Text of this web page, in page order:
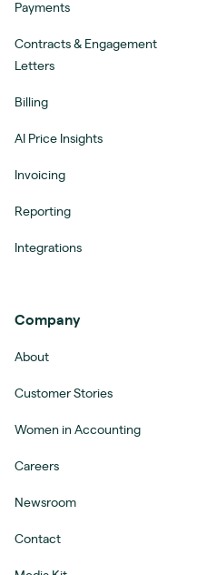
Payments
Contracts & Engagement
Letters
Billing
AI Price Insights
Invoicing
Reporting
Integrations
Company
About
Customer Stories
Women in Accounting
Careers
Newsroom
Contact